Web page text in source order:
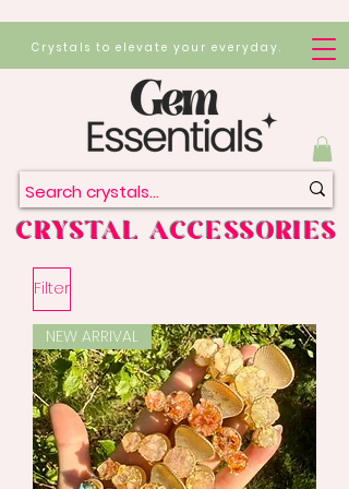
Crystals to elevate your everyday.
CRYSTAL ACCESSORIES
Filter
NEW ARRIVAL